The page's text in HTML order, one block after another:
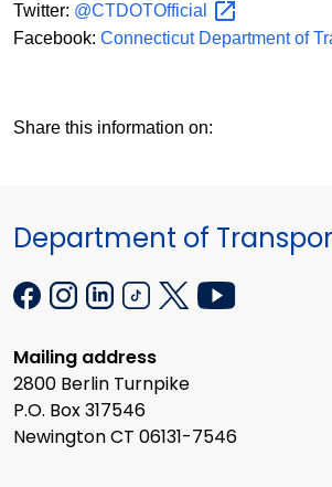
Twitter: @CTDOTOfficial
Facebook: Connecticut Department of
Share this information on:
Department of
Mailing address
2800 Berlin Turnpike
P.O. Box 317546
Newington CT 06131-7546